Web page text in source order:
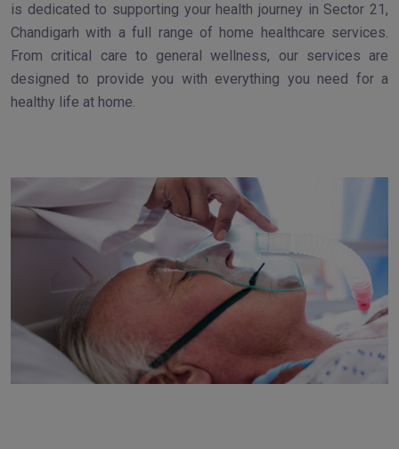
is dedicated to supporting your health journey in Sector 21,
Chandigarh with a full range of home healthcare services.
From critical care to general wellness, our services are
designed to provide you with everything you need for a
healthy life at home.